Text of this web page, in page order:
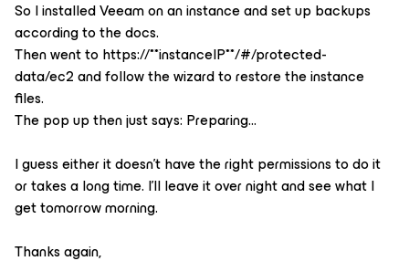
So I installed Veeam on an instance and set up backups
according to the docs.
Then went to https://**instanceIP**/#/protected-
data/ec2 and follow the wizard to restore the instance
files.
The pop up then just says: Preparing…
I guess either it doesn’t have the right permissions to do it
or takes a long time. I’ll leave it over night and see what I
get tomorrow morning.
Thanks again,